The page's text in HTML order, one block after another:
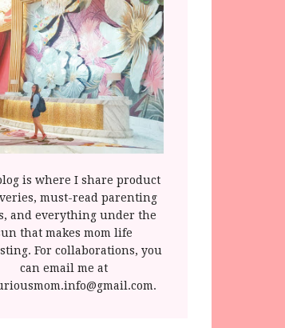
is where I share product
must-read parenting
and everything under the
that makes mom life
For collaborations, you
can email me at